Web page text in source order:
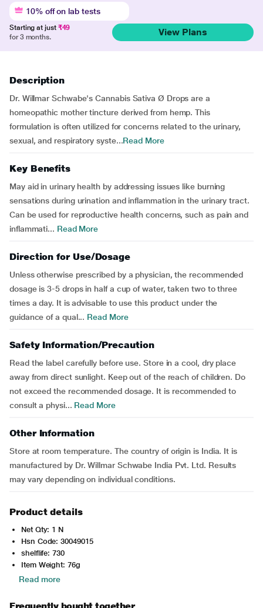
10% off on lab tests
Starting at just ₹49
for 3 months.
View Plans
Description
Dr. Willmar Schwabe's Cannabis Sativa Ø Drops are a
homeopathic mother tincture derived from hemp. This
formulation is often utilized for concerns related to the urinary,
sexual, and respiratory syste...Read More
Key Benefits
May aid in urinary health by addressing issues like burning
sensations during urination and inflammation in the urinary tract.
Can be used for reproductive health concerns, such as pain and
inflammati... Read More
Direction for Use/Dosage
Unless otherwise prescribed by a physician, the recommended
dosage is 3-5 drops in half a cup of water, taken two to three
times a day. It is advisable to use this product under the
guidance of a qual... Read More
Safety Information/Precaution
Read the label carefully before use. Store in a cool, dry place
away from direct sunlight. Keep out of the reach of children. Do
not exceed the recommended dosage. It is recommended to
consult a physi... Read More
Other Information
Store at room temperature. The country of origin is India. It is
manufactured by Dr. Willmar Schwabe India Pvt. Ltd. Results
may vary depending on individual conditions.
Product details
Net Qty: 1 N
Hsn Code: 30049015
shelflife: 730
Item Weight: 76g
Read more